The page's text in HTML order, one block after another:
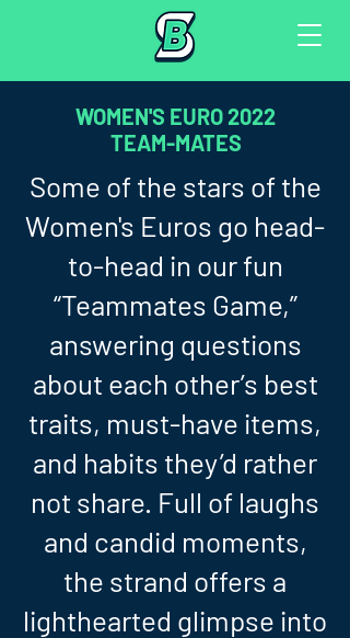
WOMEN'S EURO 2022
TEAM-MATES
Some of the stars of the
Women's Euros go head-
to-head in our fun
“Teammates Game,”
answering questions
about each other’s best
traits, must-have items,
and habits they’d rather
not share. Full of laughs
and candid moments,
the strand offers a
lighthearted glimpse into